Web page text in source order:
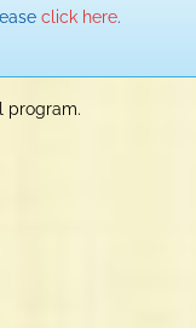
click here.
program.